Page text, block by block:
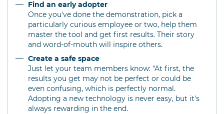
Find an early adopter
Once you've done the demonstration, pick a
particularly curious employee or two, help them
master the tool and get first results. Their story
and word-of-mouth will inspire others.
Create a safe space
Just let your team members know: "At first, the
results you get may not be perfect or could be
even confusing, which is perfectly normal.
Adopting a new technology is never easy, but it's
always rewarding in the end.